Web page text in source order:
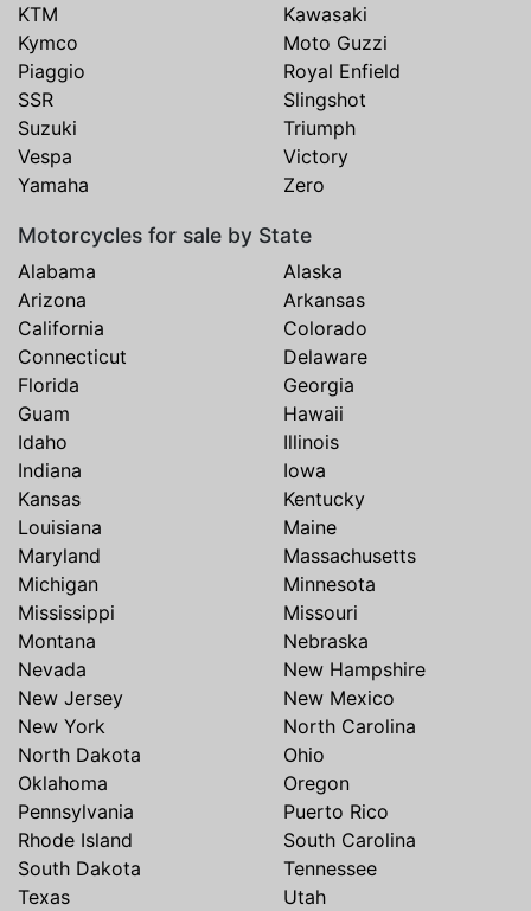
KTM
Kawasaki
Kymco
Moto Guzzi
Piaggio
Royal Enfield
SSR
Slingshot
Suzuki
Triumph
Vespa
Victory
Yamaha
Zero
Motorcycles for sale by State
Alabama
Alaska
Arizona
Arkansas
California
Colorado
Connecticut
Delaware
Florida
Georgia
Guam
Hawaii
Idaho
Illinois
Indiana
Iowa
Kansas
Kentucky
Louisiana
Maine
Maryland
Massachusetts
Michigan
Minnesota
Mississippi
Missouri
Montana
Nebraska
Nevada
New Hampshire
New Jersey
New Mexico
New York
North Carolina
North Dakota
Ohio
Oklahoma
Oregon
Pennsylvania
Puerto Rico
Rhode Island
South Carolina
South Dakota
Tennessee
Texas
Utah